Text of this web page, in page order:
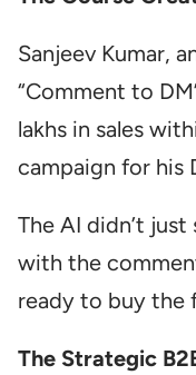
Sanjeev Kumar,
“Comment to
lakhs in sales
campaign for his
The AI didn’t
with the
ready to buy the
The Strategic